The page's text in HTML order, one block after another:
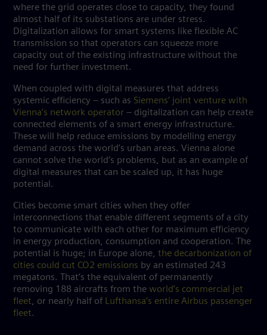
where the grid operates close to capacity, they found
almost half of its substations are under stress.
Digitalization allows for smart systems like flexible AC
transmission so that operators can squeeze more
capacity out of the existing infrastructure without the
need for further investment.
When coupled with digital measures that address
systemic efficiency – such as Siemens’ joint venture with
Vienna’s network operator – digitalization can help create
connected elements of a smart energy infrastructure.
These will help reduce emissions by modelling energy
demand across the world’s urban areas. Vienna alone
cannot solve the world’s problems, but as an example of
digital measures that can be scaled up, it has huge
potential.
Cities become smart cities when they offer
interconnections that enable different segments of a city
to communicate with each other for maximum efficiency
in energy production, consumption and cooperation. The
potential is huge; in Europe alone, the decarbonization of
cities could cut CO2 emissions by an estimated 243
megatons. That’s the equivalent of permanently
removing 188 aircrafts from the world’s commercial jet
fleet, or nearly half of Lufthansa’s entire Airbus passenger
fleet.